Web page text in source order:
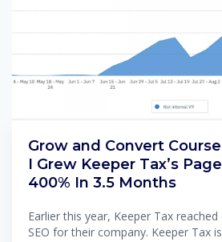
Grow and Convert
I Grew Keeper Tax’s
400% In 3.5 Months
Earlier this year, Keeper Tax
SEO for their company. Keeper Tax